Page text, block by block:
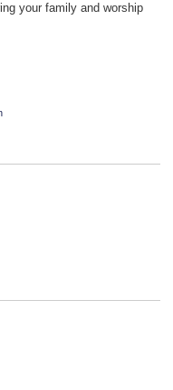
your family and worship